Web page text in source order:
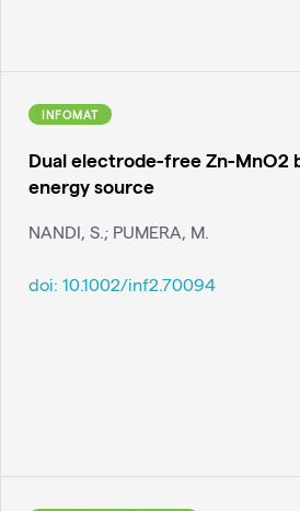
INFOMAT
Dual electrode-free Zn-MnO2
energy source
NANDI, S.; PUMERA, M.
doi: 10.1002/inf2.70094